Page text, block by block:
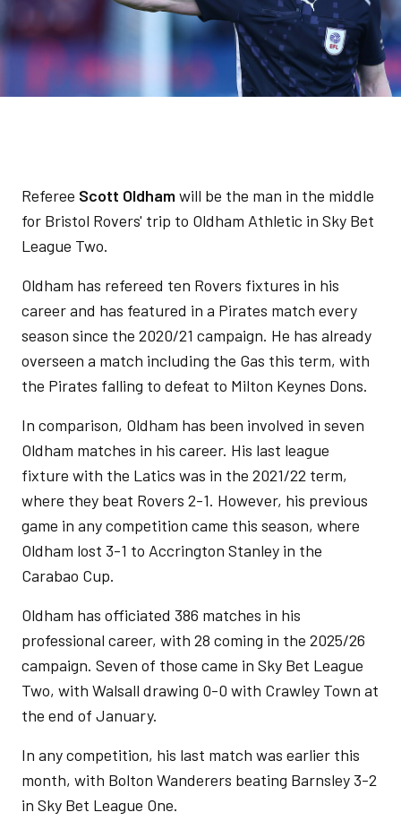
Referee Scott Oldhamwill be the man in the middle
for Bristol Rovers' trip to Oldham Athletic in Sky Bet
League Two.
Oldham has refereed ten Rovers fixtures in his
career and has featured in a Pirates match every
season since the 2020/21 campaign. He has already
overseen a match including the Gas this term, with
the Pirates falling to defeat to Milton Keynes Dons.
In comparison, Oldham has been involved in seven
Oldham matches in his career. His last league
fixture with the Latics was in the 2021/22 term,
where they beat Rovers 2-1. However, his previous
game in any competition came this season, where
Oldham lost 3-1 to Accrington Stanley in the
Carabao Cup.
Oldham has officiated 386 matches in his
professional career, with 28 coming in the 2025/26
campaign. Seven of those came in Sky Bet League
Two, with Walsall drawing 0-0 with Crawley Town at
the end of January.
In any competition, his last match was earlier this
month, with Bolton Wanderers beating Barnsley 3-2
in Sky Bet League One.